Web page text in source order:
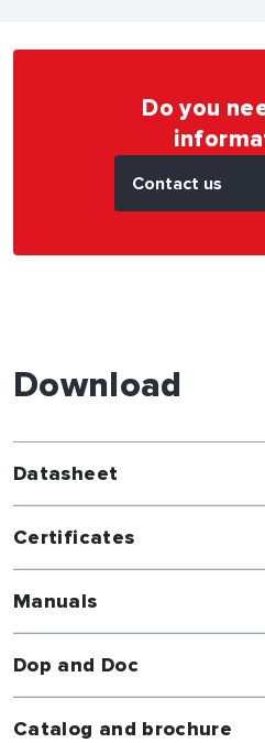
Do you
Contact us
Download
Datasheet
Certificates
Manuals
Dop and Doc
Catalog and brochure